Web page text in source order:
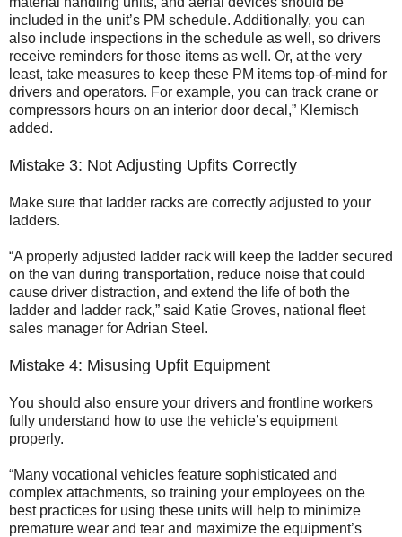
included in the unit’s PM schedule. Additionally, you can
also include inspections in the schedule as well, so drivers
receive reminders for those items as well. Or, at the very
least, take measures to keep these PM items top-of-mind for
drivers and operators. For example, you can track crane or
compressors hours on an interior door decal,” Klemisch
added.
Mistake 3: Not Adjusting Upfits Correctly
Make sure that ladder racks are correctly adjusted to your
ladders.
“A properly adjusted ladder rack will keep the ladder secured
on the van during transportation, reduce noise that could
cause driver distraction, and extend the life of both the
ladder and ladder rack,” said Katie Groves, national fleet
sales manager for Adrian Steel.
Mistake 4: Misusing Upfit Equipment
You should also ensure your drivers and frontline workers
fully understand how to use the vehicle’s equipment
properly.
“Many vocational vehicles feature sophisticated and
complex attachments, so training your employees on the
best practices for using these units will help to minimize
premature wear and tear and maximize the equipment’s